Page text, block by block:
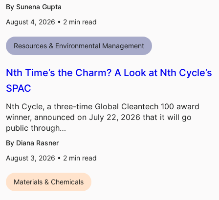
By Sunena Gupta
August 4, 2026 • 2 min read
Resources & Environmental Management
Nth Time’s the Charm? A Look at Nth Cycle’s
SPAC
Nth Cycle, a three-time Global Cleantech 100 award
winner, announced on July 22, 2026 that it will go
public through…
By Diana Rasner
August 3, 2026 • 2 min read
Materials & Chemicals